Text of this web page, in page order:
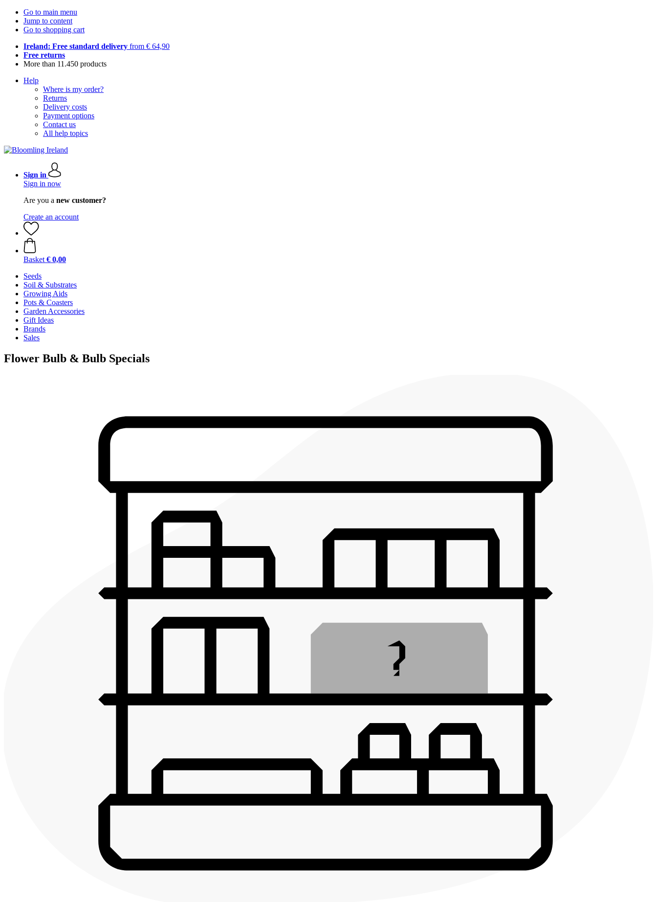
Go to main menu
Jump to content
Go to shopping cart
Ireland: Free standard delivery from € 64,90
Free returns
More than 11.450 products
Help
Where is my order?
Returns
Delivery costs
Payment options
Contact us
All help topics
Sign in
Sign in now
Are you a new customer?
Create an account
Basket € 0,00
Seeds
Soil & Substrates
Growing Aids
Pots & Coasters
Garden Accessories
Gift Ideas
Brands
Sales
Flower Bulb & Bulb Specials